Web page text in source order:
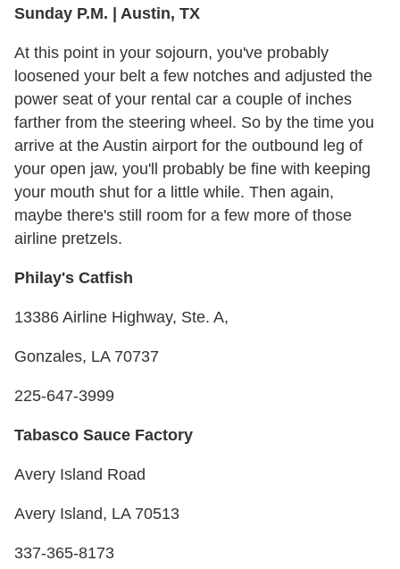
Sunday P.M. | Austin, TX
At this point in your sojourn, you've probably
loosened your belt a few notches and adjusted the
power seat of your rental car a couple of inches
farther from the steering wheel. So by the time you
arrive at the Austin airport for the outbound leg of
your open jaw, you'll probably be fine with keeping
your mouth shut for a little while. Then again,
maybe there's still room for a few more of those
airline pretzels.
Philay's Catfish
13386 Airline Highway, Ste. A,
Gonzales, LA 70737
225-647-3999
Tabasco Sauce Factory
Avery Island Road
Avery Island, LA 70513
337-365-8173